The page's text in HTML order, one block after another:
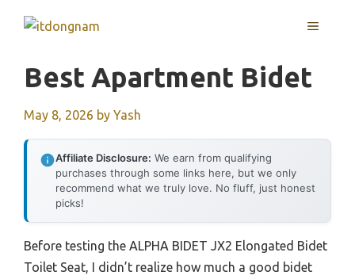
MENU
Best Apartment Bidet
May 8, 2026 by Yash
Affiliate Disclosure: We earn from qualifying
purchases through some links here, but we only
recommend what we truly love. No fluff, just honest
picks!
Before testing the ALPHA BIDET JX2 Elongated Bidet
Toilet Seat, I didn’t realize how much a good bidet